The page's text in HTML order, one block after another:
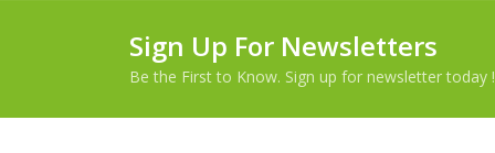
Sign Up For Newsletters
Be the First to Know. Sign up for newsletter today !